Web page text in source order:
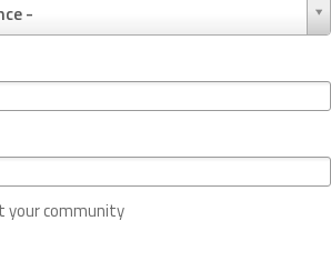
-
your community